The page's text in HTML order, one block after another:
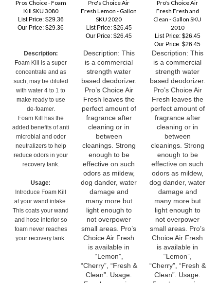
List Price: $29.36
Our Price: $29.36
SKU 2020
List Price: $26.45
Our Price:$26.45
Clean - Gallon SKU
2010
List Price: $26.45
Our Price:$26.45
concentrate and as
such, may be diluted
with water 4 to 1 to
make ready to use
de-foamer.
Foam Kill has the
added benefits of anti
microbial and odor
neutralizers to help
reduce odors in your
recovery tank.
Usage:
at your wand intake.
This coats your wand
and hose interior so
foam never reaches
your recovery tank.
Description: This
strength water
based deodorizer.
Pro’s Choice Air
Fresh leaves the
perfect amount of
fragrance after
cleaning or in
between
cleanings. Strong
enough to be
effective on such
odors as mildew,
dog dander, water
damage and
many more but
light enough to
not overpower
small areas. Pro’s
Choice Air Fresh
is available in
“Lemon”,
“Cherry”, “Fresh &
Clean”. Usage:
For shampooing
or steam cleaning,
Description: This
is a commercial
strength water
based deodorizer.
Pro’s Choice Air
Fresh leaves the
perfect amount of
fragrance after
cleaning or in
between
cleanings. Strong
enough to be
effective on such
odors as mildew,
dog dander, water
damage and
many more but
light enough to
not overpower
small areas. Pro’s
Choice Air Fresh
is available in
“Lemon”,
“Cherry”, “Fresh &
Clean”. Usage:
For shampooing
or steam cleaning,